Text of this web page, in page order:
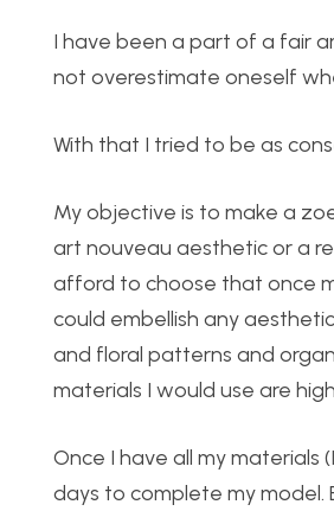
I have been a part of a fair
not overestimate oneself
With that I tried to be as
My objective is to make a
art nouveau aesthetic or a
afford to choose that once
could embellish any
and floral patterns and
materials I would use are
Once I have all my materials
days to complete my